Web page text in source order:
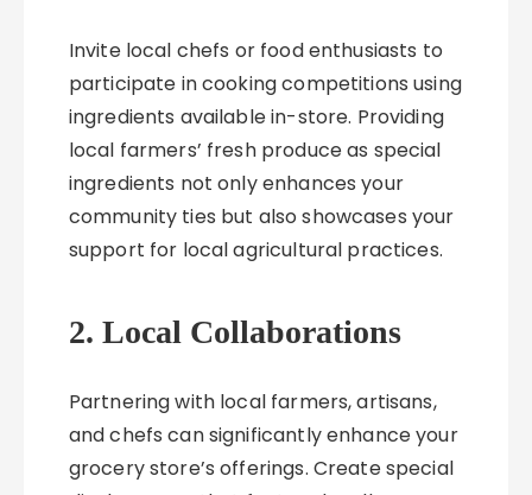
Invite local chefs or food enthusiasts to
participate in cooking competitions using
ingredients available in-store. Providing
local farmers’ fresh produce as special
ingredients not only enhances your
community ties but also showcases your
support for local agricultural practices.
2. Local Collaborations
Partnering with local farmers, artisans,
and chefs can significantly enhance your
grocery store’s offerings. Create special